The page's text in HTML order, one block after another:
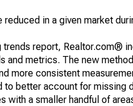
in a given market
report, Realtor.com®
and metrics. The new
more consistent
to better account for
with a smaller handful of